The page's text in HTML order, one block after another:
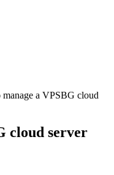
a VPSBG cloud
cloud server